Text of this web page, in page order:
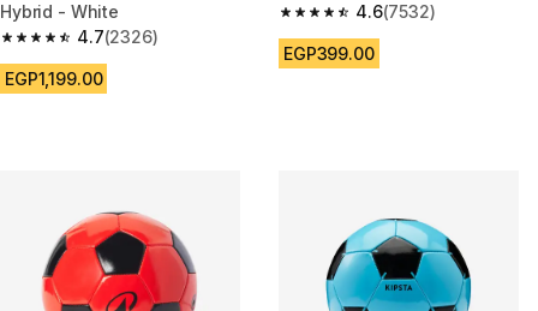
Hybrid - White
4.7
4.7 out of 5 stars from 2326 reviews
(2326)
EGP1,199.00
4.6
4.6 out of 5 stars from 7532
(7532)
EGP399.00